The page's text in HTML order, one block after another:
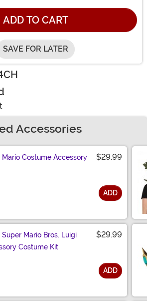
ADD TO CART
SAVE FOR LATER
Accessories
Costume Accessory
$29.99
ADD
Mario Bros. Luigi
Costume Kit
$29.99
ADD